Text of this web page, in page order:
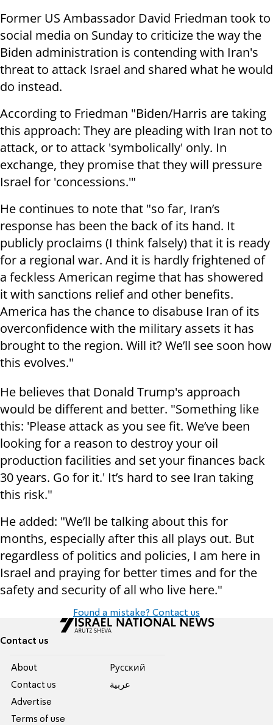
Former US Ambassador David Friedman took to
social media on Sunday to criticize the way the
Biden administration is contending with Iran's
threat to attack Israel and shared what he would
do instead.
According to Friedman "Biden/Harris are taking
this approach: They are pleading with Iran not to
attack, or to attack 'symbolically' only. In
exchange, they promise that they will pressure
Israel for 'concessions.'"
He continues to note that "so far, Iran’s
response has been the back of its hand. It
publicly proclaims (I think falsely) that it is ready
for a regional war. And it is hardly frightened of
a feckless American regime that has showered
it with sanctions relief and other benefits.
America has the chance to disabuse Iran of its
overconfidence with the military assets it has
brought to the region. Will it? We’ll see soon how
this evolves."
He believes that Donald Trump's approach
would be different and better. "Something like
this: 'Please attack as you see fit. We’ve been
looking for a reason to destroy your oil
production facilities and set your finances back
30 years. Go for it.' It’s hard to see Iran taking
this risk."
He added: "We’ll be talking about this for
months, especially after this all plays out. But
regardless of politics and policies, I am here in
Israel and praying for better times and for the
safety and security of all who live here."
Found a mistake? Contact us
Contact us
About
Contact us
Advertise
Terms of use
Pусский
عربية